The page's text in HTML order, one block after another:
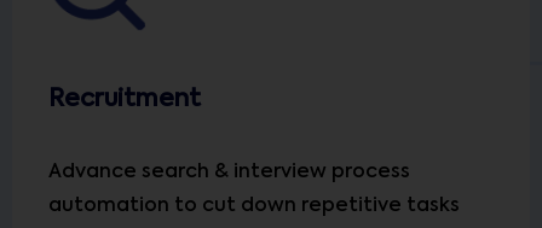
Recruitment
Advance search & interview process
automation to cut down repetitive tasks